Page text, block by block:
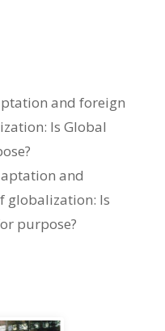
and foreign
Is Global
and
globalization: Is
purpose?